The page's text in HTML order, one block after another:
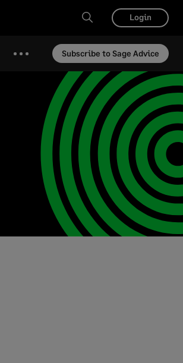
Login
Subscribe to Sage Advice